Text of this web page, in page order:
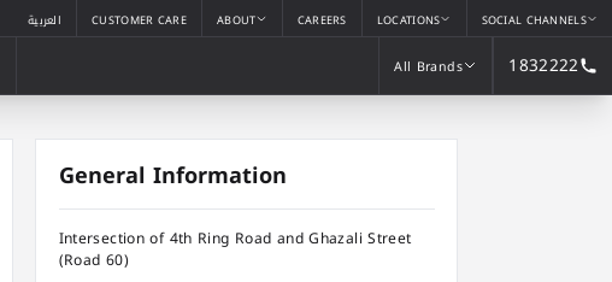
العربية CUSTOMER CARE ABOUT CAREERS LOCATIONS SOCIAL CHANNELS
All Brands 1832222
General Information
Intersection of 4th Ring Road and Ghazali Street
(Road 60)